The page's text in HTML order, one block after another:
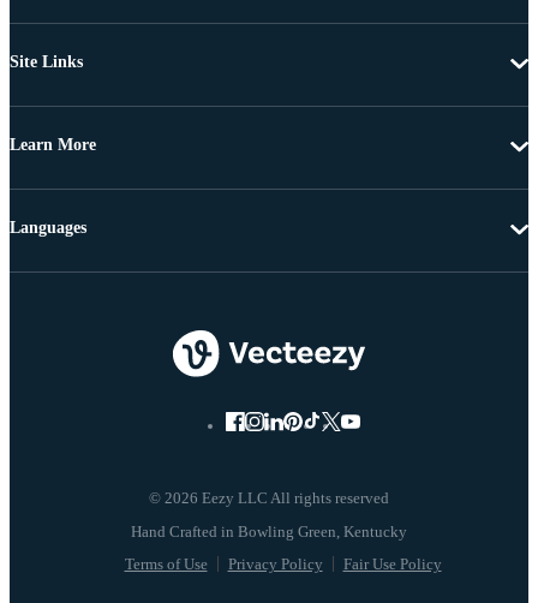
Site Links
Learn More
© 2026 Eezy LLC All rights reserved
Terms of Use Privacy Policy Fair Use Policy
Languages